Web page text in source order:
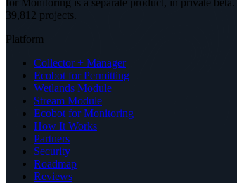
39,812 projects.
Platform
Collector + Manager
Ecobot for Permitting
Wetlands Module
Stream Module
Ecobot for Monitoring
How It Works
Partners
Security
Roadmap
Reviews